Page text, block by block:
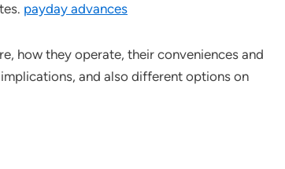
payday advances
how they operate, their conveniences and
and also different options on